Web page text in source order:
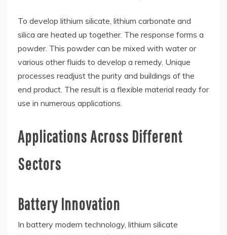
To develop lithium silicate, lithium carbonate and
silica are heated up together. The response forms a
powder. This powder can be mixed with water or
various other fluids to develop a remedy. Unique
processes readjust the purity and buildings of the
end product. The result is a flexible material ready for
use in numerous applications.
Applications Across Different
Sectors
Battery Innovation
In battery modern technology, lithium silicate